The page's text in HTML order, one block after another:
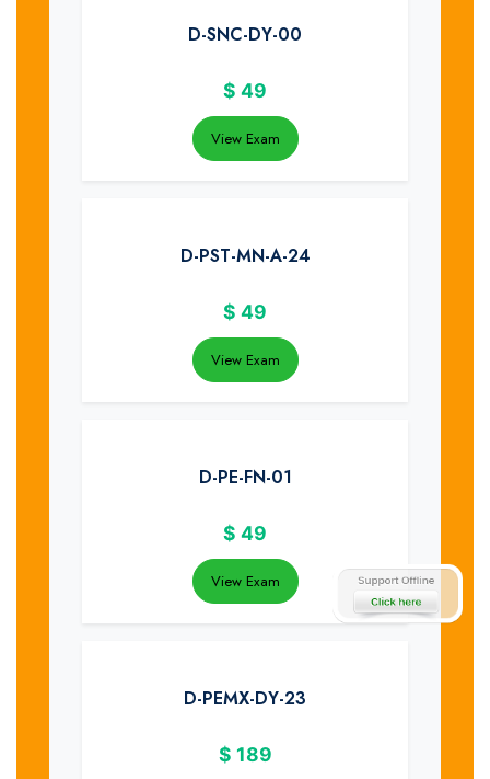
D-SNC-DY-00
$ 49
View Exam
D-PST-MN-A-24
$ 49
View Exam
D-PE-FN-01
$ 49
View Exam
D-PEMX-DY-23
$ 189